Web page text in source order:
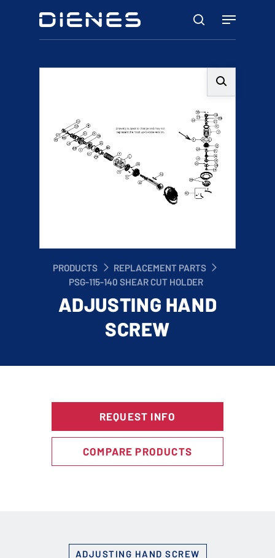
search
Menu
PRODUCTS
REPLACEMENT PARTS
PSG-115-140 SHEAR CUT HOLDER
ADJUSTING HAND
SCREW
REQUEST INFO
COMPARE PRODUCTS
ADJUSTING HAND SCREW